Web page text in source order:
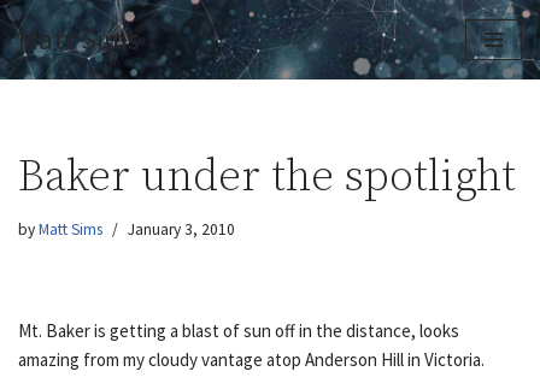
Skip
Matt Sims
Baker under the spotlight
byMatt Sims January 3, 2010
Mt. Baker is getting a blast of sun off in the distance, looks
amazing from my cloudy vantage atop Anderson Hill in Victoria.